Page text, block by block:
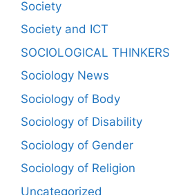
Society
Society and ICT
SOCIOLOGICAL THINKERS
Sociology News
Sociology of Body
Sociology of Disability
Sociology of Gender
Sociology of Religion
Uncategorized